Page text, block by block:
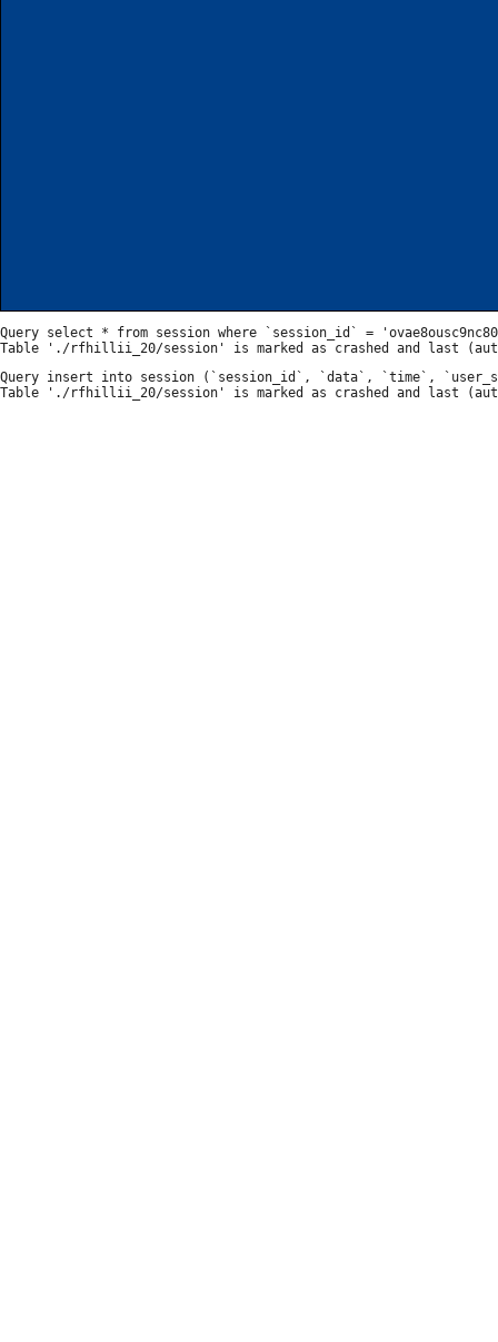
Query select * from session where `session_id` =
Query insert into session (`session_id`, `data`, `time`,